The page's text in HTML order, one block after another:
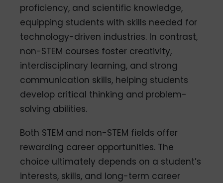
proficiency, and scientific knowledge,
equipping students with skills needed for
technology-driven industries. In contrast,
non-STEM courses foster creativity,
interdisciplinary learning, and strong
communication skills, helping students
develop critical thinking and problem-
solving abilities.
Both STEM and non-STEM fields offer
rewarding career opportunities. The
choice ultimately depends on a student’s
interests, skills, and long-term career